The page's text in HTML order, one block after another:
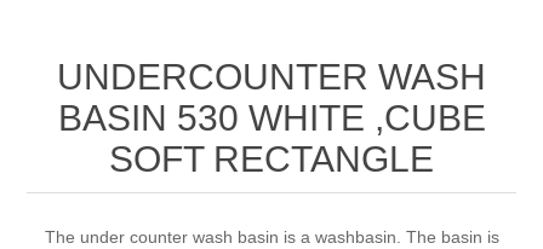
UNDERCOUNTER WASH
BASIN 530 WHITE ,CUBE
SOFT RECTANGLE
The under counter wash basin is a washbasin. The basin is